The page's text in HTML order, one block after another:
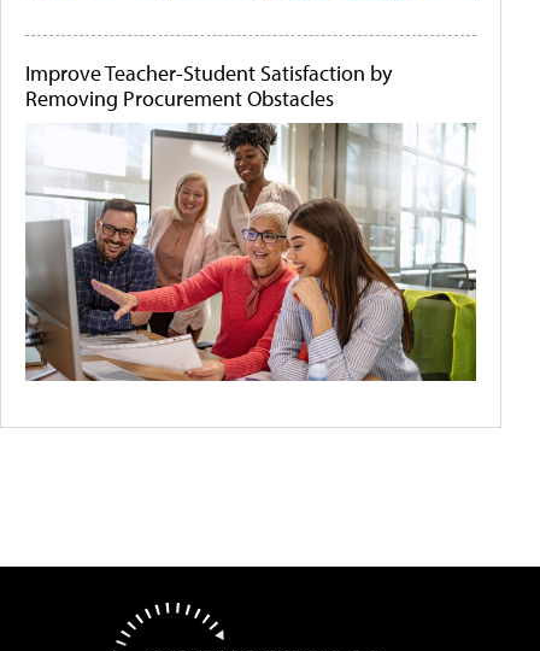
Improve Teacher-Student Satisfaction by
Removing Procurement Obstacles